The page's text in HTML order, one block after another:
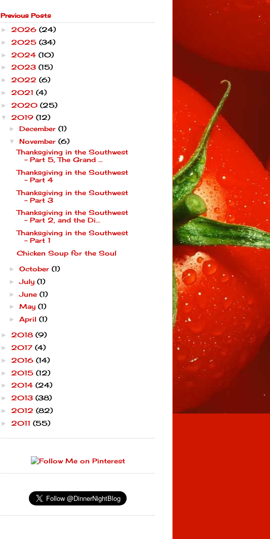
Previous Posts
► 2026 (24)
► 2025 (34)
► 2024 (10)
► 2023 (15)
► 2022 (6)
► 2021 (4)
► 2020 (25)
▼ 2019 (12)
► December (1)
▼ November (6)
Thanksgiving in the Southwest
- Part 5, The Grand ...
Thanksgiving in the Southwest
- Part 4
Thanksgiving in the Southwest
- Part 3
Thanksgiving in the Southwest
- Part 2, and the Di...
Thanksgiving in the Southwest
- Part 1
Chicken Soup for the Soul
► October (1)
►July (1)
►June (1)
► May (1)
► April (1)
► 2018 (9)
► 2017 (4)
► 2016 (14)
► 2015 (12)
► 2014 (24)
► 2013 (38)
► 2012 (82)
► 2011 (55)